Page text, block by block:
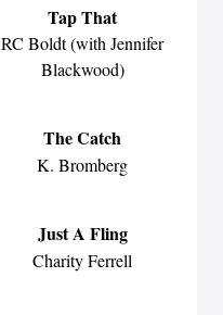
Tap That
RC Boldt (with Jennifer
Blackwood)
The Catch
K. Bromberg
Just A Fling
Charity Ferrell